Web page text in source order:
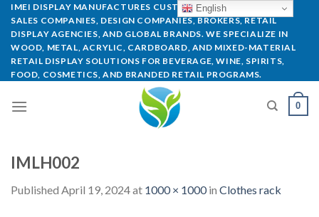
IMEI DISPLAY MANUFACTURES CUSTOM POP DISPLAYS FOR
SALES COMPANIES, DESIGN COMPANIES, BROKERS, RETAIL
DISPLAY AGENCIES, AND GLOBAL BRANDS. WE SPECIALIZE IN
WOOD, METAL, ACRYLIC, CARDBOARD, AND MIXED-MATERIAL
RETAIL DISPLAY SOLUTIONS FOR BEVERAGE, WINE, SPIRITS,
FOOD, COSMETICS, AND BRANDED RETAIL PROGRAMS.
0
IMLH002
Published April 19, 2024at 1000 × 1000in Clothes rack
English